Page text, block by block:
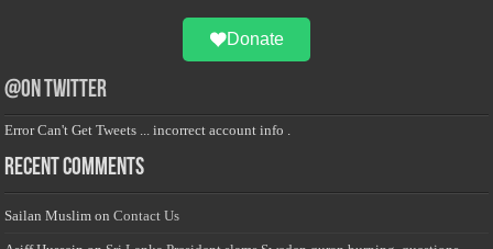
Donate
@on Twitter
Error Can't Get Tweets ... incorrect account info .
Recent Comments
Sailan Muslim onContact Us